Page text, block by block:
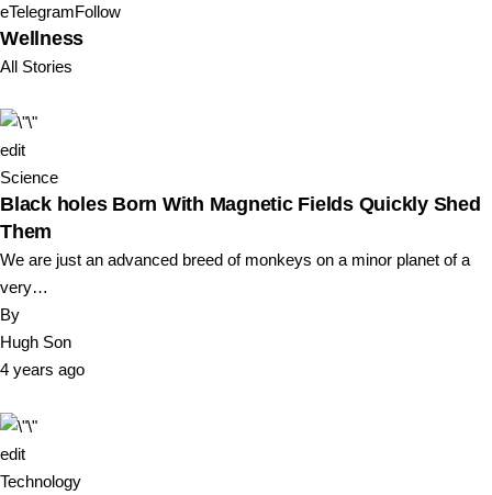
eTelegramFollow
Wellness
All Stories
edit
Science
Black holes Born With Magnetic Fields Quickly Shed
Them
We are just an advanced breed of monkeys on a minor planet of a
very…
By
Hugh Son
4 years ago
edit
Technology